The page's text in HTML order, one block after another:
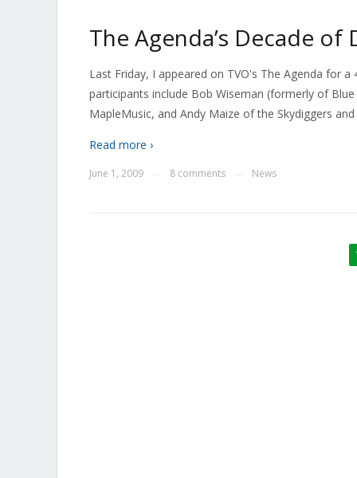
The Agenda’s Decade
Last Friday, I appeared on TVO's The Agenda for
participants include Bob Wiseman (formerly of
MapleMusic, and Andy Maize of the Skydiggers
Read more ›
June 1, 2009 8 comments News